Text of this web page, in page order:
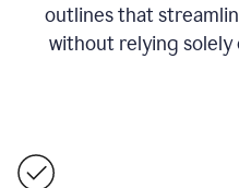
outlines that
without relying solely